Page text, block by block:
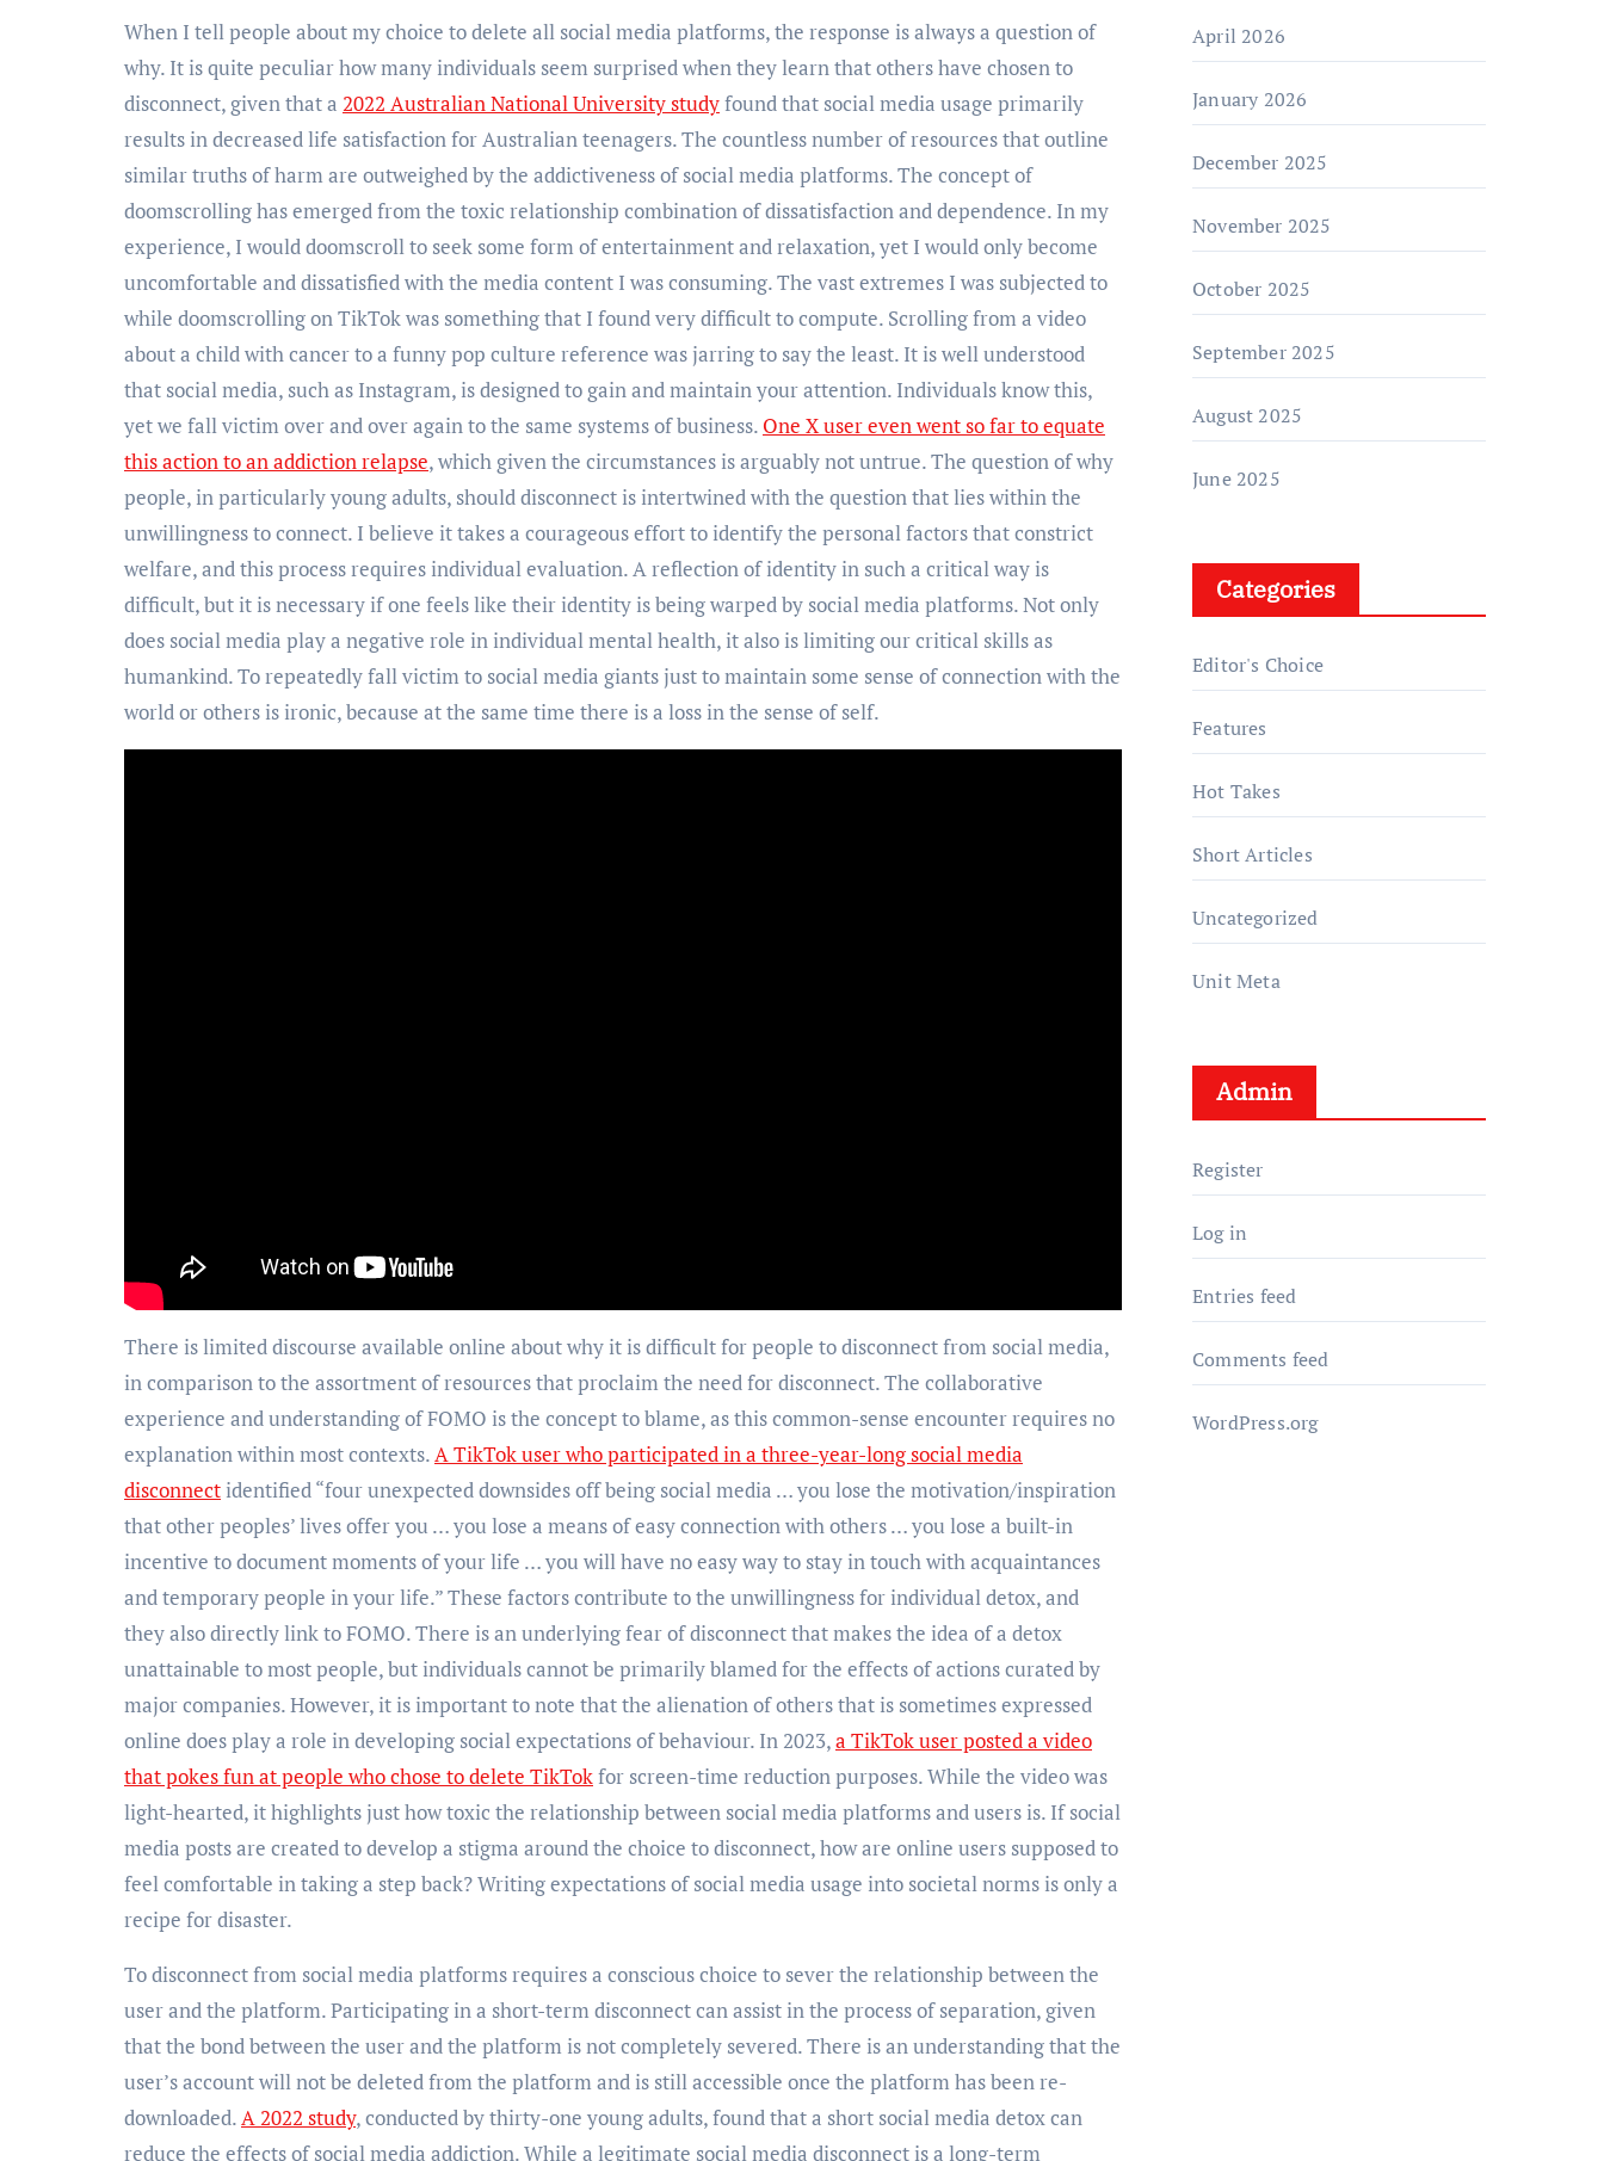
When I tell people about my choice to delete all social media platforms, the response is always a question of
why. It is quite peculiar how many individuals seem surprised when they learn that others have chosen to
disconnect, given that a 2022 Australian National University studyfound that social media usage primarily
results in decreased life satisfaction for Australian teenagers. The countless number of resources that outline
similar truths of harm are outweighed by the addictiveness of social media platforms. The concept of
doomscrolling has emerged from the toxic relationship combination of dissatisfaction and dependence. In my
experience, I would doomscroll to seek some form of entertainment and relaxation, yet I would only become
uncomfortable and dissatisfied with the media content I was consuming. The vast extremes I was subjected to
while doomscrolling on TikTok was something that I found very difficult to compute. Scrolling from a video
about a child with cancer to a funny pop culture reference was jarring to say the least. It is well understood
that social media, such as Instagram, is designed to gain and maintain your attention. Individuals know this,
yet we fall victim over and over again to the same systems of business. One X user even went so far to equate
this action to an addiction relapse, which given the circumstances is arguably not untrue. The question of why
people, in particularly young adults, should disconnect is intertwined with the question that lies within the
unwillingness to connect. I believe it takes a courageous effort to identify the personal factors that constrict
welfare, and this process requires individual evaluation. A reflection of identity in such a critical way is
difficult, but it is necessary if one feels like their identity is being warped by social media platforms. Not only
does social media play a negative role in individual mental health, it also is limiting our critical skills as
humankind. To repeatedly fall victim to social media giants just to maintain some sense of connection with the
world or others is ironic, because at the same time there is a loss in the sense of self.
There is limited discourse available online about why it is difficult for people to disconnect from social media,
in comparison to the assortment of resources that proclaim the need for disconnect. The collaborative
experience and understanding of FOMO is the concept to blame, as this common-sense encounter requires no
explanation within most contexts.A TikTok user who participated in a three-year-long social media
disconnect identified “four unexpected downsides off being social media … you lose the motivation/inspiration
that other peoples’ lives offer you … you lose a means of easy connection with others … you lose a built-in
incentive to document moments of your life … you will have no easy way to stay in touch with acquaintances
and temporary people in your life.” These factors contribute to the unwillingness for individual detox, and
they also directly link to FOMO. There is an underlying fear of disconnect that makes the idea of a detox
unattainable to most people, but individuals cannot be primarily blamed for the effects of actions curated by
major companies. However, it is important to note that the alienation of others that is sometimes expressed
online does play a role in developing social expectations of behaviour. In 2023,a TikTok user posted a video
that pokes fun at people who chose to delete TikTokfor screen-time reduction purposes. While the video was
light-hearted, it highlights just how toxic the relationship between social media platforms and users is. If social
media posts are created to develop a stigma around the choice to disconnect, how are online users supposed to
feel comfortable in taking a step back? Writing expectations of social media usage into societal norms is only a
recipe for disaster.
To disconnect from social media platforms requires a conscious choice to sever the relationship between the
user and the platform. Participating in a short-term disconnect can assist in the process of separation, given
that the bond between the user and the platform is not completely severed. There is an understanding that the
user’s account will not be deleted from the platform and is still accessible once the platform has been re-
downloaded.A 2022 study, conducted by thirty-one young adults, found that a short social media detox can
reduce the effects of social media addiction. While a legitimate social media disconnect is a long-term
April 2026
January 2026
December 2025
November 2025
October 2025
September 2025
August 2025
June 2025
Categories
Editor's Choice
Features
Hot Takes
Short Articles
Uncategorized
Unit Meta
Admin
Register
Log in
Entries feed
Comments feed
WordPress.org